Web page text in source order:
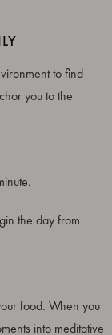
to find
you to the
the day from
food. When you
into meditative